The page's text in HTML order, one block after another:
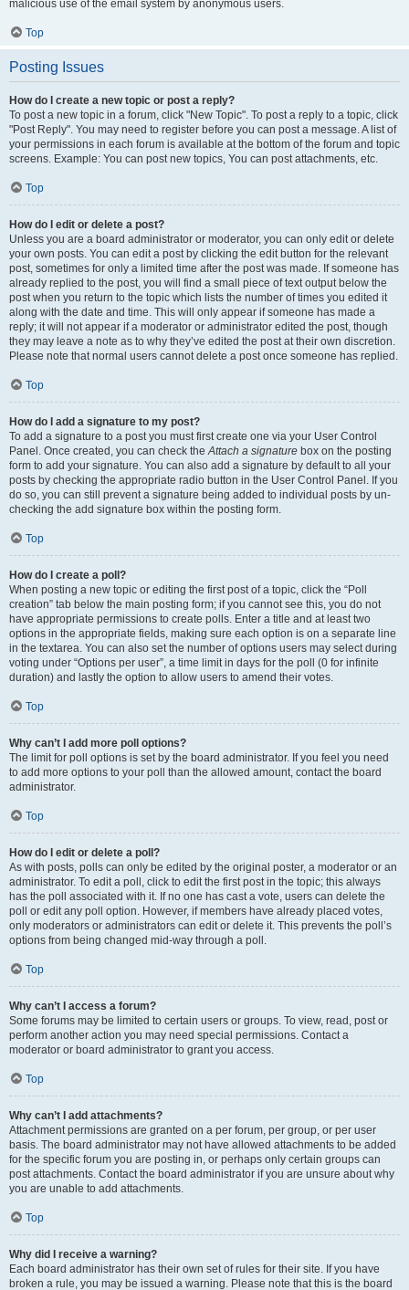
malicious use of the email system by anonymous users.
Top
Posting Issues
How do I create a new topic or post a reply?
To post a new topic in a forum, click "New Topic". To post a reply to a topic, click
"Post Reply". You may need to register before you can post a message. A list of
your permissions in each forum is available at the bottom of the forum and topic
screens. Example: You can post new topics, You can post attachments, etc.
Top
How do I edit or delete a post?
Unless you are a board administrator or moderator, you can only edit or delete
your own posts. You can edit a post by clicking the edit button for the relevant
post, sometimes for only a limited time after the post was made. If someone has
already replied to the post, you will find a small piece of text output below the
post when you return to the topic which lists the number of times you edited it
along with the date and time. This will only appear if someone has made a
reply; it will not appear if a moderator or administrator edited the post, though
they may leave a note as to why they’ve edited the post at their own discretion.
Please note that normal users cannot delete a post once someone has replied.
Top
How do I add a signature to my post?
To add a signature to a post you must first create one via your User Control
Panel. Once created, you can check theAttach a signature box on the posting
form to add your signature. You can also add a signature by default to all your
posts by checking the appropriate radio button in the User Control Panel. If you
do so, you can still prevent a signature being added to individual posts by un-
checking the add signature box within the posting form.
Top
How do I create a poll?
When posting a new topic or editing the first post of a topic, click the “Poll
creation” tab below the main posting form; if you cannot see this, you do not
have appropriate permissions to create polls. Enter a title and at least two
options in the appropriate fields, making sure each option is on a separate line
in the textarea. You can also set the number of options users may select during
voting under “Options per user”, a time limit in days for the poll (0 for infinite
duration) and lastly the option to allow users to amend their votes.
Top
Why can’t I add more poll options?
The limit for poll options is set by the board administrator. If you feel you need
to add more options to your poll than the allowed amount, contact the board
administrator.
Top
How do I edit or delete a poll?
As with posts, polls can only be edited by the original poster, a moderator or an
administrator. To edit a poll, click to edit the first post in the topic; this always
has the poll associated with it. If no one has cast a vote, users can delete the
poll or edit any poll option. However, if members have already placed votes,
only moderators or administrators can edit or delete it. This prevents the poll’s
options from being changed mid-way through a poll.
Top
Why can’t I access a forum?
Some forums may be limited to certain users or groups. To view, read, post or
perform another action you may need special permissions. Contact a
moderator or board administrator to grant you access.
Top
Why can’t I add attachments?
Attachment permissions are granted on a per forum, per group, or per user
basis. The board administrator may not have allowed attachments to be added
for the specific forum you are posting in, or perhaps only certain groups can
post attachments. Contact the board administrator if you are unsure about why
you are unable to add attachments.
Top
Why did I receive a warning?
Each board administrator has their own set of rules for their site. If you have
broken a rule, you may be issued a warning. Please note that this is the board